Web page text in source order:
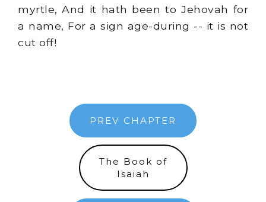
myrtle, And it hath been to Jehovah for
a name, For a sign age-during -- it is not
cut off!
PREV CHAPTER
The Book of
Isaiah